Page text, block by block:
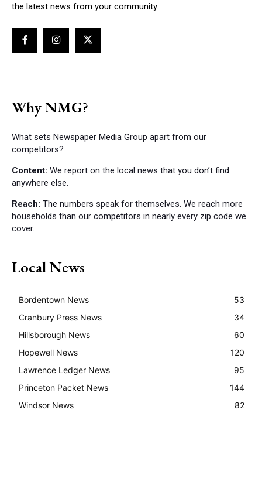
the latest news from your community.
Why NMG?
What sets Newspaper Media Group apart from our
competitors?
Content: We report on the local news that you don’t find
anywhere else.
Reach: The numbers speak for themselves. We reach more
households than our competitors in nearly every zip code we
cover.
Local News
Bordentown News
53
Cranbury Press News
34
Hillsborough News
60
Hopewell News
120
Lawrence Ledger News
95
Princeton Packet News
144
Windsor News
82